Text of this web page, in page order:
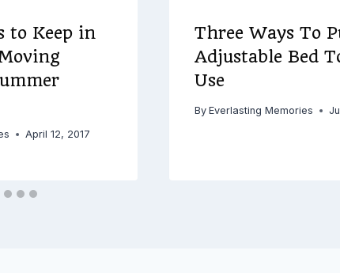
to Keep in
April 12, 2017
Three Ways To
Adjustable Bed
Use
By Everlasting Memories